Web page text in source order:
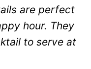
are perfect
hour. They
to serve at